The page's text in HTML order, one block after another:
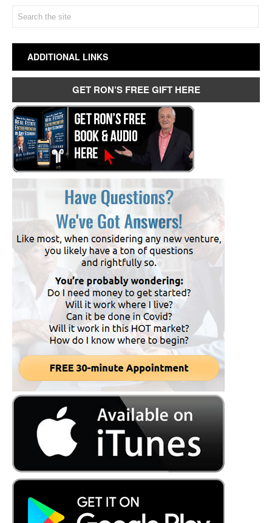
ADDITIONAL LINKS
GET RON’S FREE GIFT HERE